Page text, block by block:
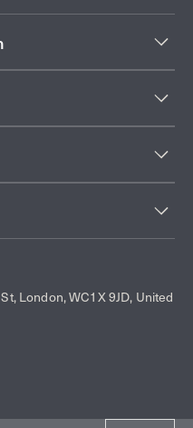
London, WC1X 9JD, United